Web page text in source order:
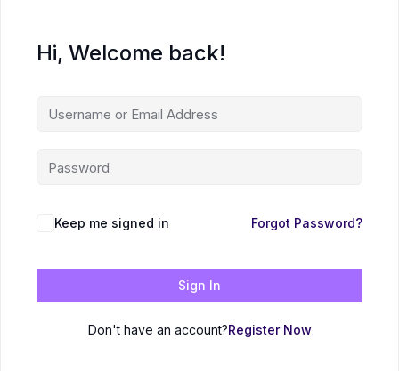
Hi, Welcome back!
Keep me signed in Forgot Password?
Sign In
Don't have an account?Register Now